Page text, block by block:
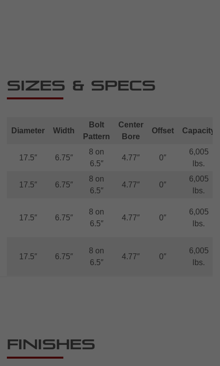
Sizes & Specs
Diameter Width
Bolt
Pattern
Center
Bore
Offset Capacity
17.5″ 6.75″
8 on
6.5″
4.77″ 0″
6,005
lbs.
17.5″ 6.75″
8 on
6.5″
4.77″ 0″
6,005
lbs.
17.5″ 6.75″
8 on
6.5″
4.77″ 0″
6,005
lbs.
17.5″ 6.75″
8 on
6.5″
4.77″ 0″
6,005
lbs.
Finishes